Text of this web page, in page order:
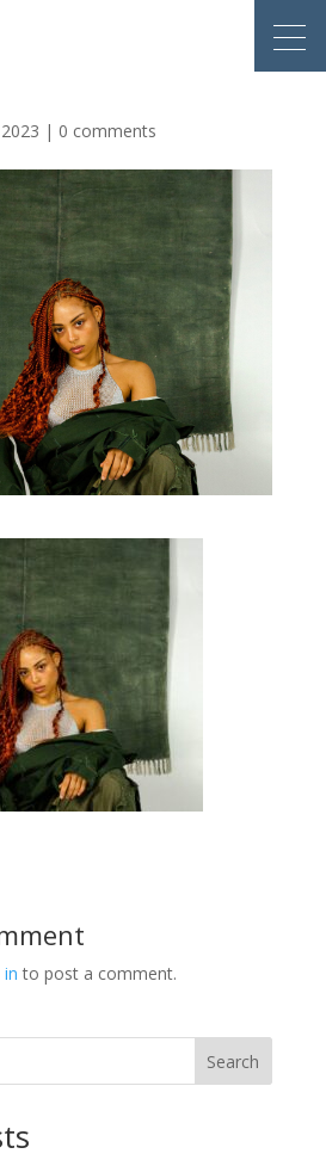
| 0 comments
to post a comment.
Search